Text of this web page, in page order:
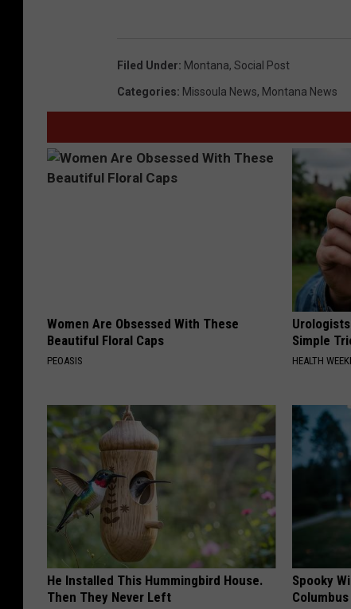
Filed Under: Montana, Social Post
Categories: Missoula News, Montana News
Women Are Obsessed With These
Beautiful Floral Caps
PEOASIS
Simple
HEALTH
He Installed This Hummingbird House.
Then They Never Left
Spooky
Columbus